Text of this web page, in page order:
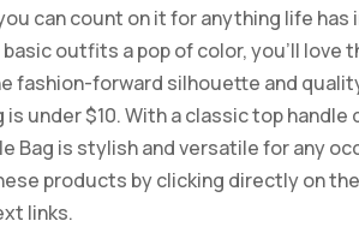
can count on it for anything life has
outfits a pop of color, you’ll love
fashion-forward silhouette and
under $10. With a classic top
Bag is stylish and versatile for any
products by clicking directly on
links.